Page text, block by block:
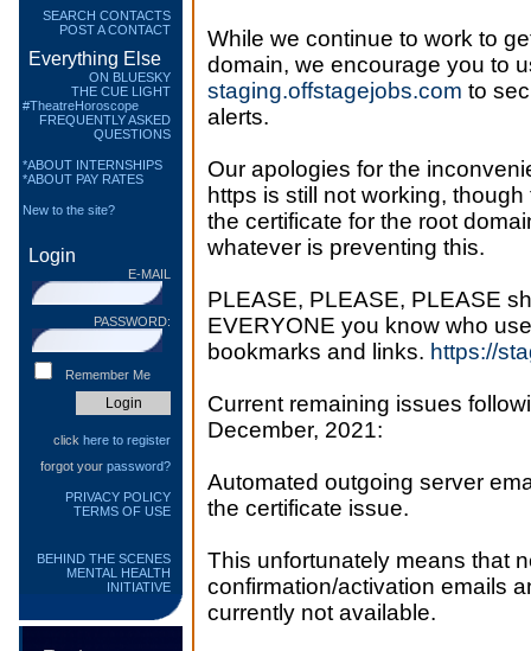
SEARCH CONTACTS
POST A CONTACT
Everything Else
ON BLUESKY
THE CUE LIGHT
#TheatreHoroscope
FREQUENTLY ASKED
QUESTIONS
*ABOUT INTERNSHIPS
*ABOUT PAY RATES
New to the site?
Login
E-MAIL
PASSWORD:
Remember Me
click here to register
forgot your password?
PRIVACY POLICY
TERMS OF USE
BEHIND THE SCENES
MENTAL HEALTH
INITIATIVE
While we continue to work to
domain, we encourage you to
staging.offstagejobs.com to
alerts.
Our apologies for the
https is still not working,
the certificate for the root
whatever is preventing this.
PLEASE, PLEASE, PLEASE
EVERYONE you know who
bookmarks and links. https://
Current remaining issues
December, 2021:
Automated outgoing server
the certificate issue.
This unfortunately means that
confirmation/activation emails
currently not available.